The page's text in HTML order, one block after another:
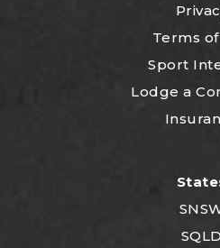
Terms
Sport
Lodge a
SQLD